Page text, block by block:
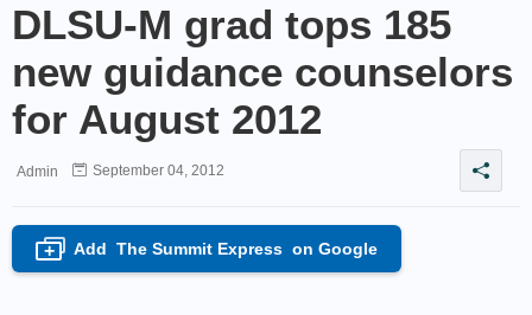
DLSU-M grad tops 185
new guidance counselors
for August 2012
Admin September 04, 2012
+ Add The Summit Express on Google